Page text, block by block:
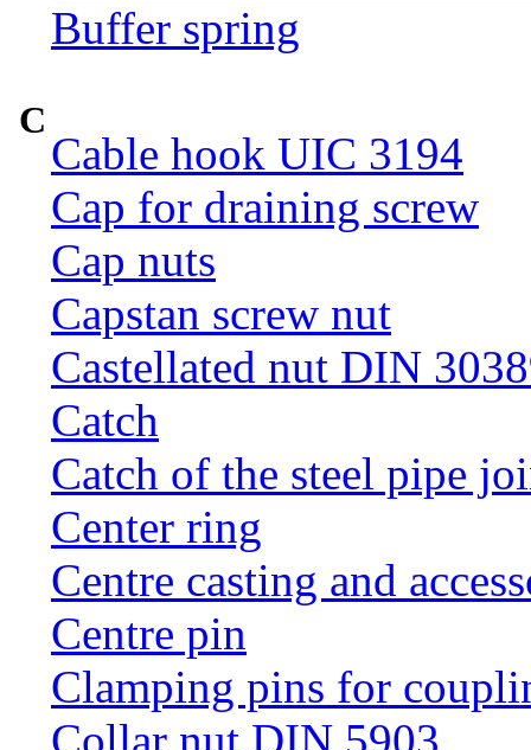
Buffer spring
C
Cable hook UIC 3194
Cap for draining screw
Cap nuts
Capstan screw nut
Castellated nut DIN
Catch
Catch of the steel pipe
Center ring
Centre casting and
Centre pin
Clamping pins for
Collar nut DIN 5903